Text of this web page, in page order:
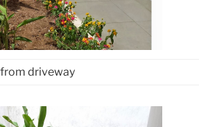
driveway